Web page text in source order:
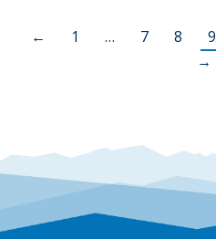
← 1 … 7 8 9
→